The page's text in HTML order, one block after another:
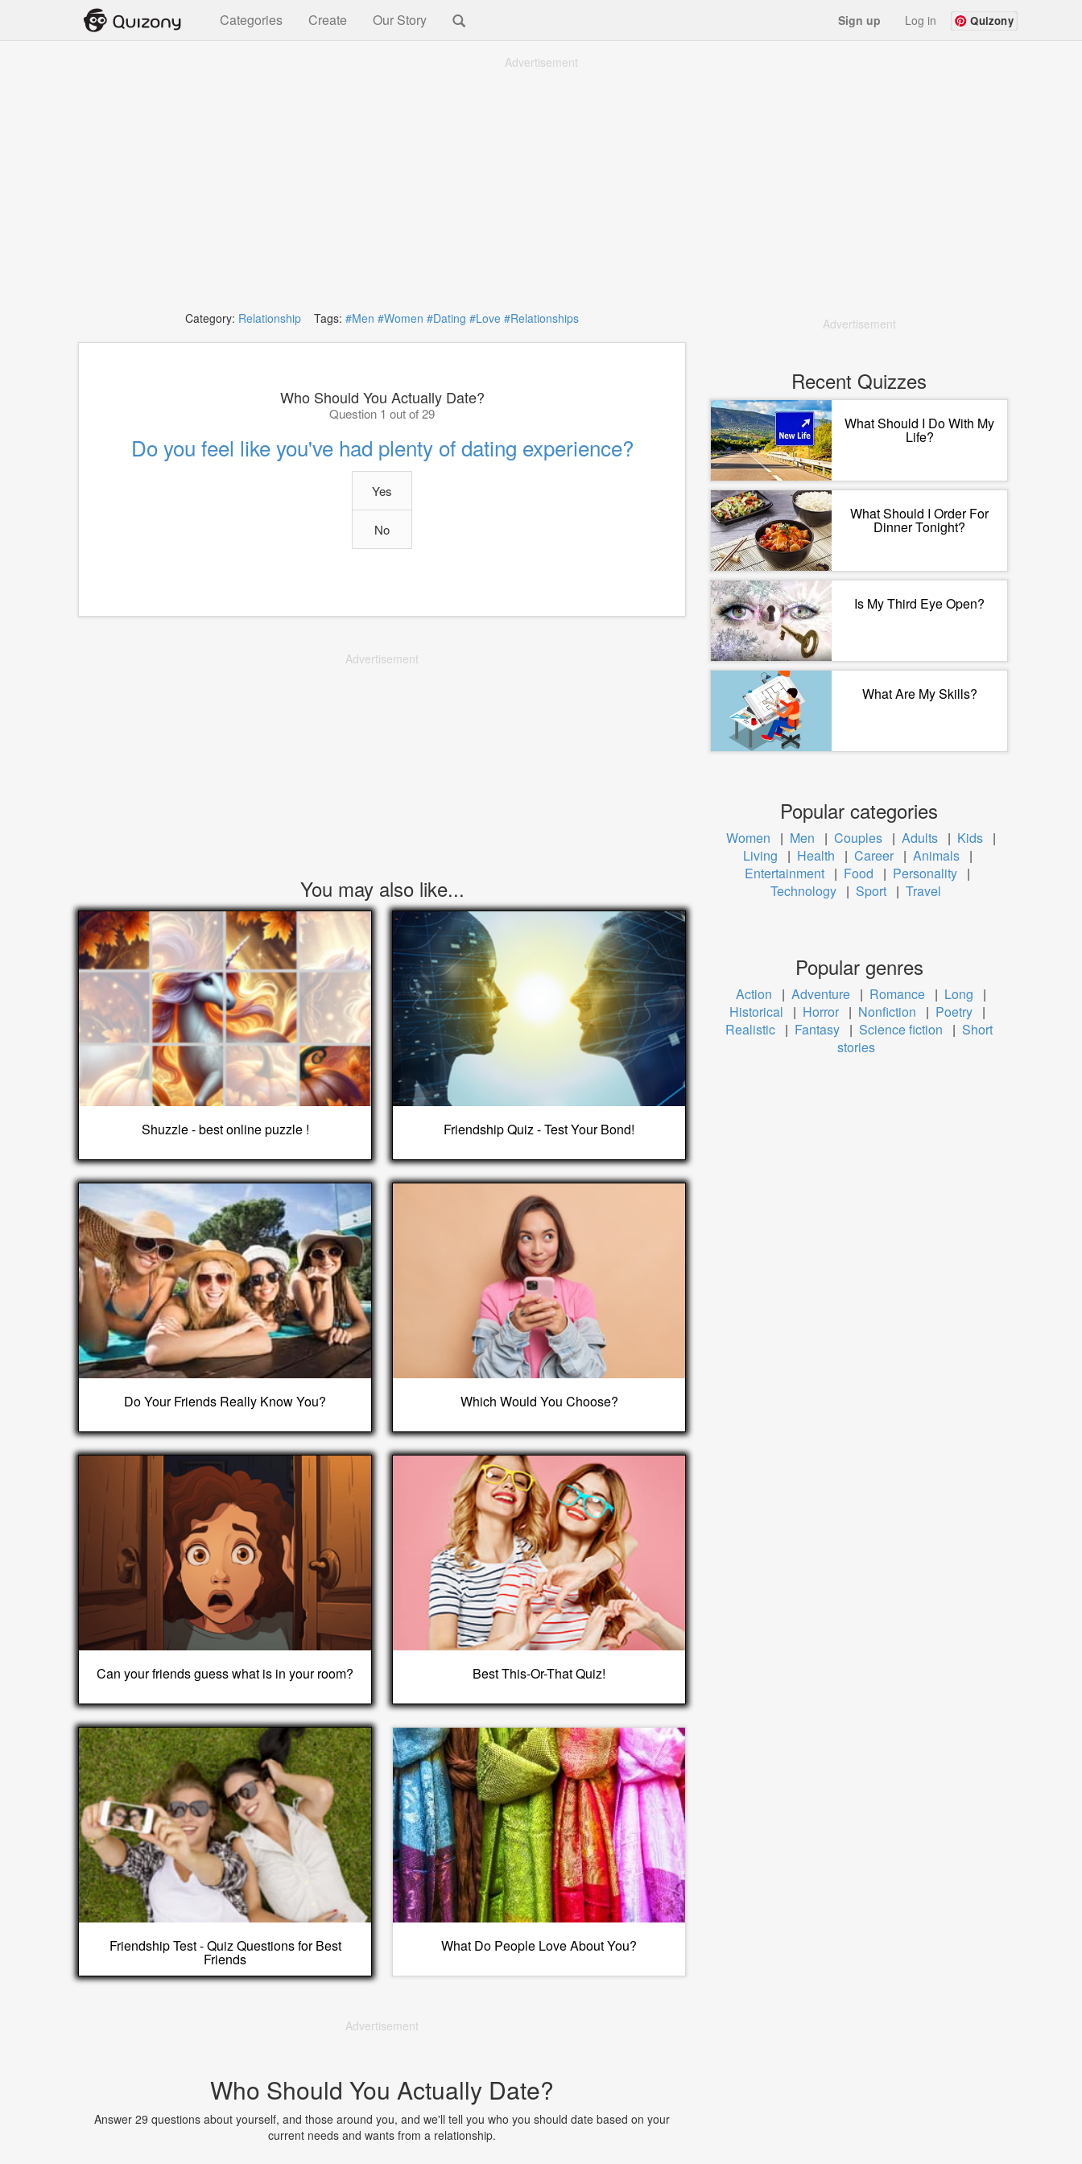
Categories Create Our Story Sign up Log in Quizony
Advertisement
Category: Relationship Tags: #Men #Women #Dating #Love #Relationships
Who Should You Actually Date?
Question 1 out of 29
Do you feel like you've had plenty of dating experience?
Yes
No
Advertisement
You may also like...
Shuzzle - best online puzzle ! Friendship Quiz - Test Your Bond!
Do Your Friends Really Know You? Which Would You Choose?
Can your friends guess what is in your room? Best This-Or-That Quiz!
Friendship Test - Quiz Questions for Best
Friends
What Do People Love About You?
Advertisement
Who Should You Actually Date?
Answer 29 questions about yourself, and those around you, and we'll tell you who you should date based on your
current needs and wants from a relationship.
Advertisement
Recent Quizzes
What Should I Do With My
Life?
What Should I Order For
Dinner Tonight?
Is My Third Eye Open?
What Are My Skills?
Popular categories
Women | Men | Couples | Adults | Kids |
Living
| Health | Career | Animals |
Entertainment | Food | Personality |
Technology | Sport | Travel
Popular genres
Action | Adventure | Romance | Long
|
Historical
| Horror | Nonfiction | Poetry |
Realistic | Fantasy | Science fiction | Short
stories